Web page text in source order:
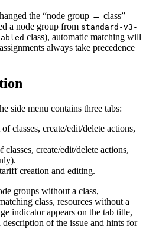
the “node group ↔ class”
a node group from standard-v3-
class), automatic matching will
always take precedence
side menu contains three tabs:
classes, create/edit/delete actions,
create/edit/delete actions,
creation and editing.
groups without a class,
class, resources without a
indicator appears on the tab title,
of the issue and hints for